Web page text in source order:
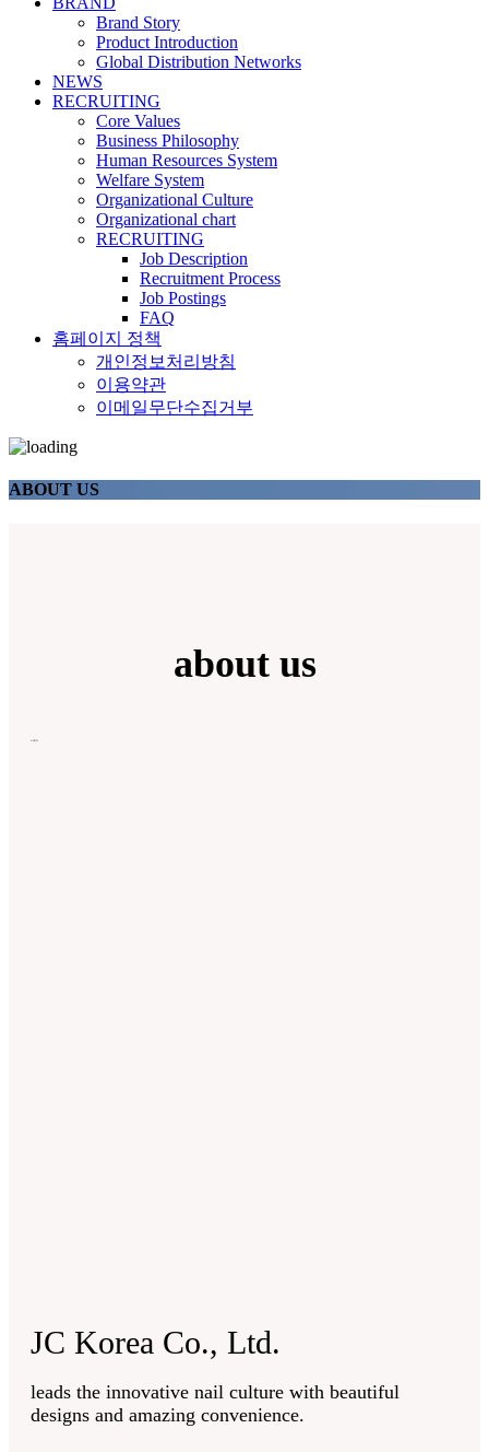
Brand Story
Product Introduction
Global Distribution Networks
NEWS
RECRUITING
Core Values
Business Philosophy
Human Resources System
Welfare System
Organizational Culture
Organizational chart
RECRUITING
Job Description
Recruitment Process
Job Postings
FAQ
홈페이지 정책
개인정보처리방침
이용약관
이메일무단수집거부
ABOUT US
about us
JC Korea Co., Ltd.
leads the innovative nail culture with beautiful
designs and amazing convenience.